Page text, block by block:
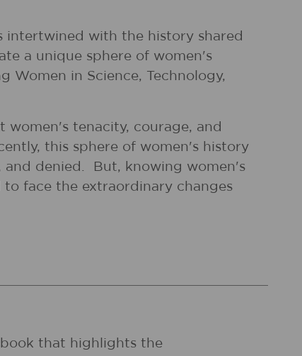
intertwined with the history shared
a unique sphere of women's
Women in Science, Technology,
tenacity, courage, and
this sphere of women's history
and denied. But, knowing women's
to face the extraordinary changes
that highlights the